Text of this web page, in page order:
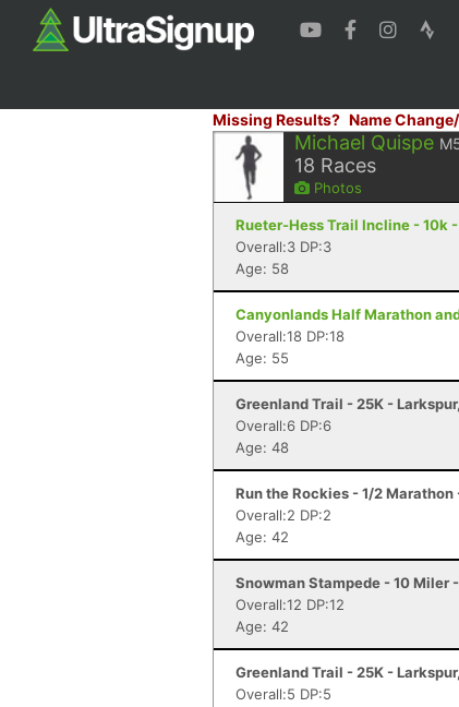
Missing Results? Name
Michael Quispe
18 Races
Photos
Rueter-Hess Trail Incline - 10k -
Overall:3 DP:3
Age: 58
Canyonlands Half Marathon
Overall:18 DP:18
Age: 55
Greenland Trail - 25K -
Overall:6 DP:6
Age: 48
Run the Rockies - 1/2 Marathon
Overall:2 DP:2
Age: 42
Snowman Stampede - 10 Miler
Overall:12 DP:12
Age: 42
Greenland Trail - 25K -
Overall:5 DP:5